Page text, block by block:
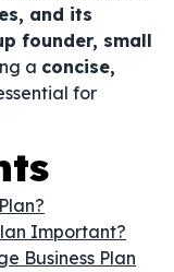
and its
founder, small
a concise,
for
Important?
Business Plan